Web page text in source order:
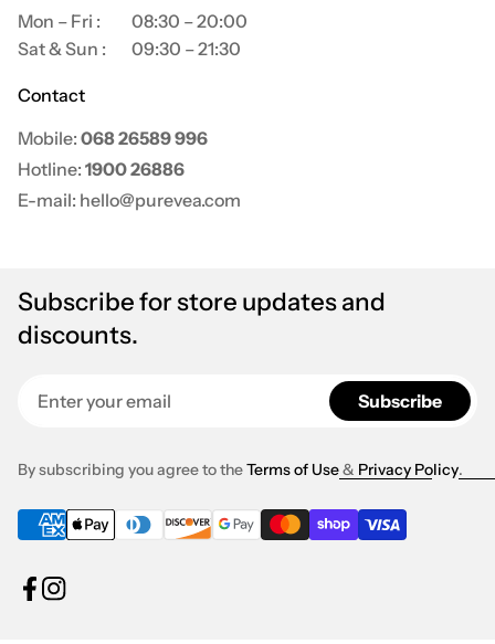
Mon – Fri :
08:30 – 20:00
Sat & Sun :
09:30 – 21:30
Contact
Mobile: 068 26589 996
Hotline: 1900 26886
E-mail: hello@purevea.com
Subscribe for store updates and
discounts.
Subscribe
By subscribing you agree to theTerms of Use& Privacy Policy.